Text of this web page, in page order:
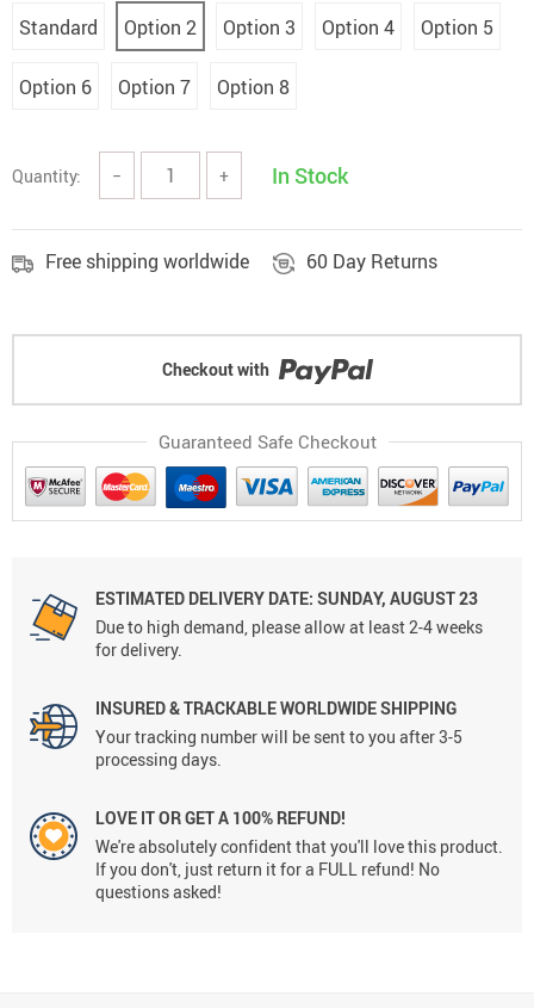
Standard Option 2 Option 3 Option 4 Option 5
Option 6 Option 7 Option 8
Quantity: − + In Stock
Free shipping worldwide 60 Day Returns
Checkout with
Guaranteed Safe Checkout
ESTIMATED DELIVERY DATE: SUNDAY, AUGUST 23
Due to high demand, please allow at least 2-4 weeks
for delivery.
INSURED & TRACKABLE WORLDWIDE SHIPPING
Your tracking number will be sent to you after 3-5
processing days.
LOVE IT OR GET A 100% REFUND!
We're absolutely confident that you'll love this product.
If you don't, just return it for a FULL refund! No
questions asked!